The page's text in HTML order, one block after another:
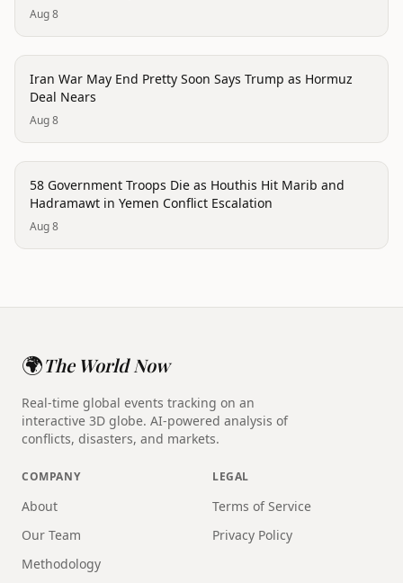
Aug 8
conflict
Iran War May End Pretty Soon Says Trump as Hormuz
Deal Nears
Aug 8
conflict
58 Government Troops Die as Houthis Hit Marib and
Hadramawt in Yemen Conflict Escalation
Aug 8
🌍The World Now
Real-time global events tracking on an
interactive 3D globe. AI-powered analysis of
conflicts, disasters, and markets.
COMPANY
About
Our Team
Methodology
LEGAL
Terms of Service
Privacy Policy